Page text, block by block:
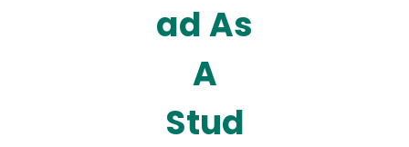
ad As
A
Stud